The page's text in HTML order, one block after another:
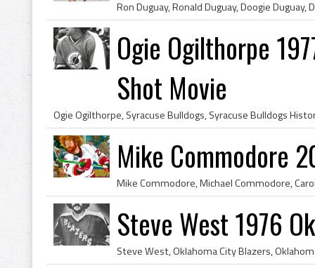
Ogie Ogilthorpe
Shot Movie
Mike Commodore
Steve West 1976